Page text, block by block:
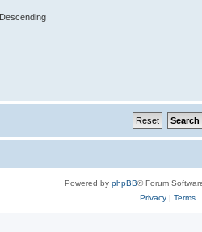
Descending
Powered by phpBB® Forum
Privacy| Terms